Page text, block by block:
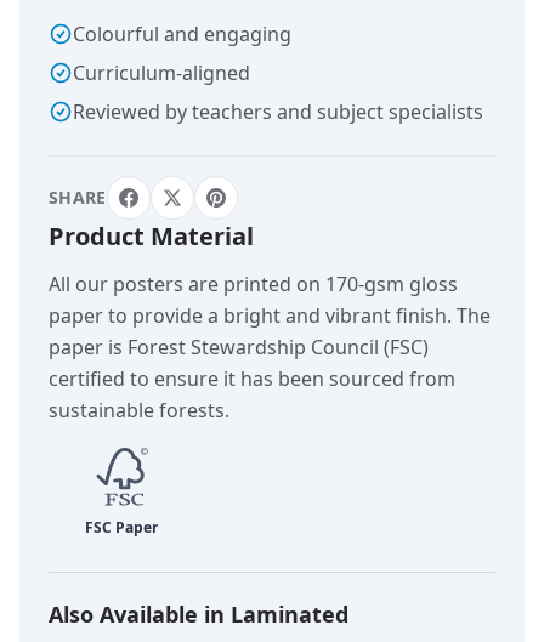
Colourful and engaging
Curriculum-aligned
Reviewed by teachers and subject specialists
SHARE
Product Material
All our posters are printed on 170-gsm gloss
paper to provide a bright and vibrant finish. The
paper is Forest Stewardship Council (FSC)
certified to ensure it has been sourced from
sustainable forests.
Also Available in Laminated